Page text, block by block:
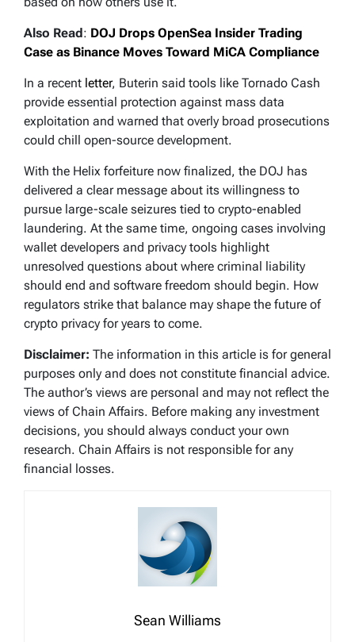
Also Read : DOJ Drops OpenSea Insider Trading
Case as Binance Moves Toward MiCA Compliance
In a recent letter, Buterin said tools like Tornado Cash
provide essential protection against mass data
exploitation and warned that overly broad prosecutions
could chill open-source development.
With the Helix forfeiture now finalized, the DOJ has
delivered a clear message about its willingness to
pursue large-scale seizures tied to crypto-enabled
laundering. At the same time, ongoing cases involving
wallet developers and privacy tools highlight
unresolved questions about where criminal liability
should end and software freedom should begin. How
regulators strike that balance may shape the future of
crypto privacy for years to come.
Disclaimer: The information in this article is for general
purposes only and does not constitute financial advice.
The author’s views are personal and may not reflect the
views of Chain Affairs. Before making any investment
decisions, you should always conduct your own
research. Chain Affairs is not responsible for any
financial losses.
Sean Williams